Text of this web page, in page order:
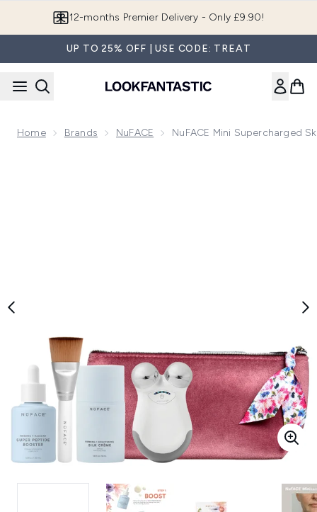
Join LF Beauty Plus+
UP TO 25% OFF | USE CODE: TREAT
Home Brands NuFACE NuFACE Mini Supercharged